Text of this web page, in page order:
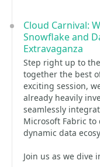
Cloud Carnival:
Snowflake and
Extravaganza
Step right up to
together the best
exciting session,
already heavily
seamlessly
Microsoft Fabric
dynamic data
Join us as we dive